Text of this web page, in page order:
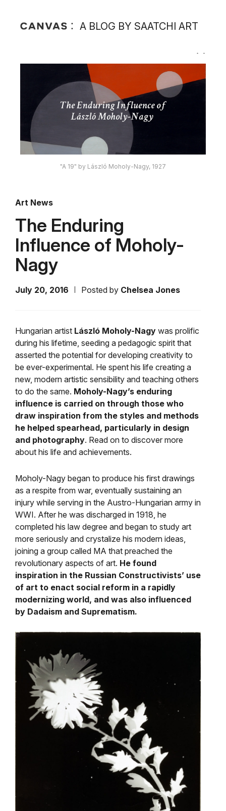
A BLOG BY SAATCHI ART
"A 19" by László Moholy-Nagy, 1927
Art News
The Enduring
Influence of Moholy-
Nagy
July 20, 2016 Posted by Chelsea Jones
Hungarian artist László Moholy-Nagy was prolific
during his lifetime, seeding a pedagogic spirit that
asserted the potential for developing creativity to
be ever-experimental. He spent his life creating a
new, modern artistic sensibility and teaching others
to do the same. Moholy-Nagy’s enduring
influence is carried on through those who
draw inspiration from the styles and methods
he helped spearhead, particularly in design
and photography. Read on to discover more
about his life and achievements.
Moholy-Nagy began to produce his first drawings
as a respite from war, eventually sustaining an
injury while serving in the Austro-Hungarian army in
WWI. After he was discharged in 1918, he
completed his law degree and began to study art
more seriously and crystalize his modern ideas,
joining a group called MA that preached the
revolutionary aspects of art. He found
inspiration in the Russian Constructivists’ use
of art to enact social reform in a rapidly
modernizing world, and was also influenced
by Dadaism and Suprematism.